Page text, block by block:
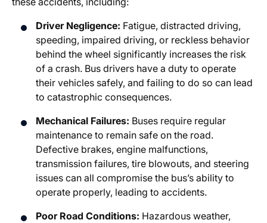
Driver Negligence: Fatigue, distracted driving,
speeding, impaired driving, or reckless behavior
behind the wheel significantly increases the risk
of a crash. Bus drivers have a duty to operate
their vehicles safely, and failing to do so can lead
to catastrophic consequences.
Mechanical Failures: Buses require regular
maintenance to remain safe on the road.
Defective brakes, engine malfunctions,
transmission failures, tire blowouts, and steering
issues can all compromise the bus’s ability to
operate properly, leading to accidents.
Poor Road Conditions: Hazardous weather,